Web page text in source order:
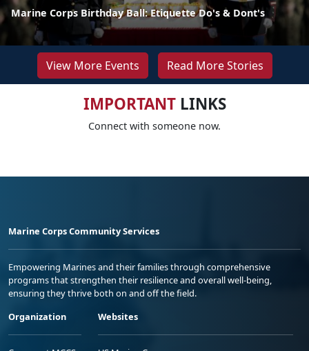
Marine Corps Birthday Ball: Etiquette Do's & Dont's
View More Events Read More Stories
IMPORTANTLINKS
Connect with someone now.
Marine Corps Community Services
Empowering Marines and their families through comprehensive
programs that strengthen their resilience and overall well-being,
ensuring they thrive both on and off the field.
Organization
Websites